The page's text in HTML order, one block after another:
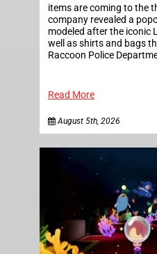
items are coming to the
company revealed a
modeled after the iconic
well as shirts and bags
Raccoon Police
Read More
August 5th, 2026